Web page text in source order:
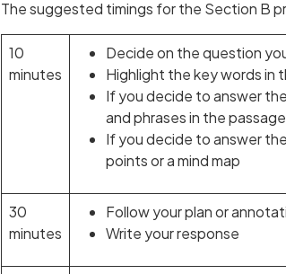
The suggested timings for the Section B
10
minutes
Decide on the question
Highlight the key words in
If you decide to answer
and phrases in the
If you decide to answer
points or a mind map
30
minutes
Follow your plan or
Write your response